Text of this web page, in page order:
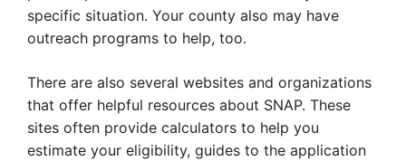
specific situation. Your county also may have
outreach programs to help, too.
There are also several websites and organizations
that offer helpful resources about SNAP. These
sites often provide calculators to help you
estimate your eligibility, guides to the application